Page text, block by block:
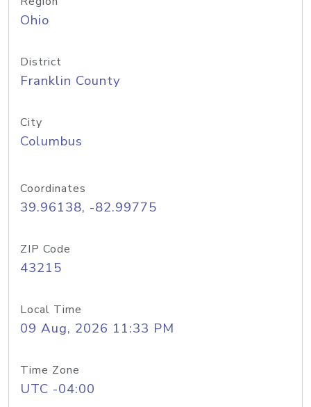
Ohio
District
Franklin County
City
Columbus
Coordinates
39.96138, -82.99775
ZIP Code
43215
Local Time
09 Aug, 2026 11:33 PM
Time Zone
UTC -04:00